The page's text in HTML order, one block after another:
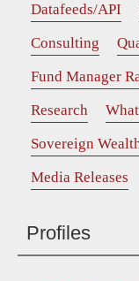
Datafeeds/API
Consulting
Fund Manager
Research
Sovereign
Media Releases
Profiles